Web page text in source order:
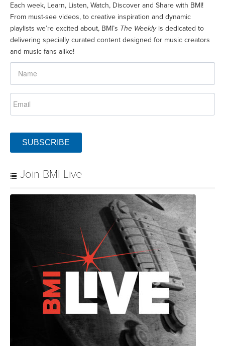
Each week, Learn, Listen, Watch, Discover and Share with BMI!
From must-see videos, to creative inspiration and dynamic
playlists we’re excited about, BMI’s The Weeklyis dedicated to
delivering specially curated content designed for music creators
and music fans alike!
SUBSCRIBE
Join BMI Live